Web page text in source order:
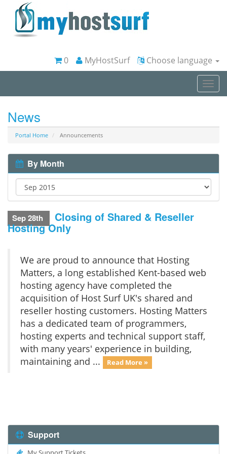
Choose language
MyHostSurf
0
News
Portal Home Announcements
By Month
Sep 28th Closing of Shared & Reseller
Hosting Only
We are proud to announce that Hosting
Matters, a long established Kent-based web
hosting agency have completed the
acquisition of Host Surf UK's shared and
reseller hosting customers. Hosting Matters
has a dedicated team of programmers,
hosting experts and technical support staff,
with many years' experience in building,
maintaining and ...
Read More »
Support